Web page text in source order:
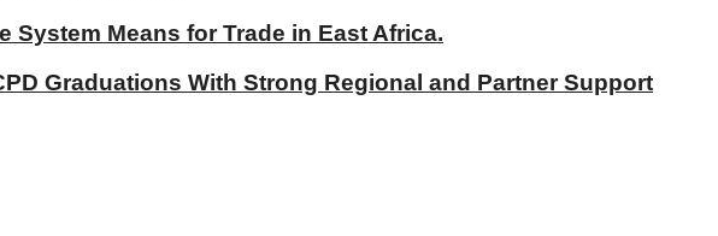
System Means for Trade in East Africa.
Graduations With Strong Regional and Partner Support